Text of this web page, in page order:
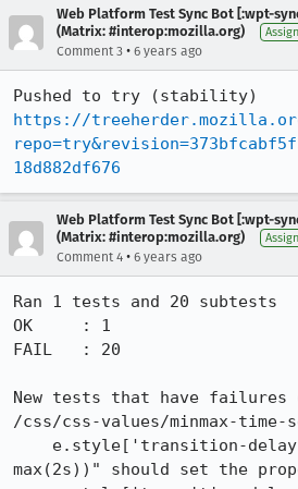
Web Platform Test Sync Bot [:wpt-
(Matrix: #interop:mozilla.org)
Comment 3 • 6 years ago
https://
18d882df676
Web Platform Test Sync Bot [:wpt-
(Matrix: #interop:mozilla.org)
Comment 4 • 6 years ago
Ran 1 tests and 20 subtests
OK     : 1
FAIL   : 20
New tests that have failures
/css/css-values/minmax-
max(2s))" should set the